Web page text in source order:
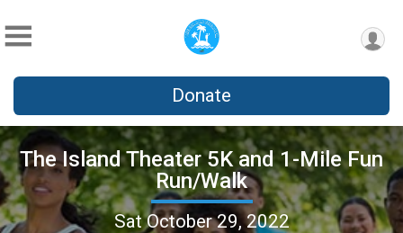
Donate
The Island Theater 5K and 1-Mile Fun
Run/Walk
Sat October 29, 2022